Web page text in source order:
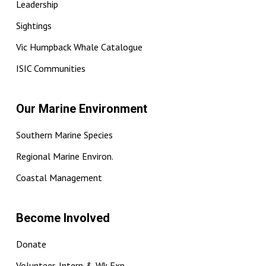
Leadership
Sightings
Vic Humpback Whale Catalogue
ISIC Communities
Our Marine Environment
Southern Marine Species
Regional Marine Environ.
Coastal Management
Become Involved
Donate